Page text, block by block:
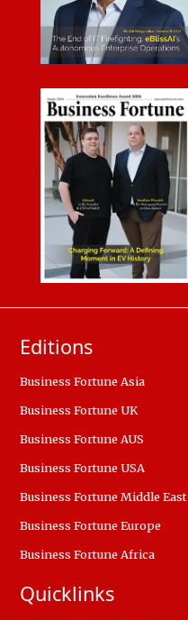
Editions
Business Fortune Asia
Business Fortune UK
Business Fortune AUS
Business Fortune USA
Business Fortune Middle East
Business Fortune Europe
Business Fortune Africa
Quicklinks